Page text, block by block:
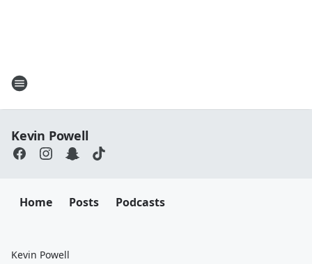
Kevin Powell
Home Posts Podcasts
Kevin Powell